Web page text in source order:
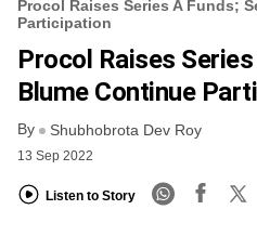
VCC INTELLIGENCE
FREE NEWSLETTER
Procol Raises Series A Funds;
Participation
Procol Raises
Blume Continue
By Shubhobrota Dev Roy
13 Sep 2022
Listen to Story